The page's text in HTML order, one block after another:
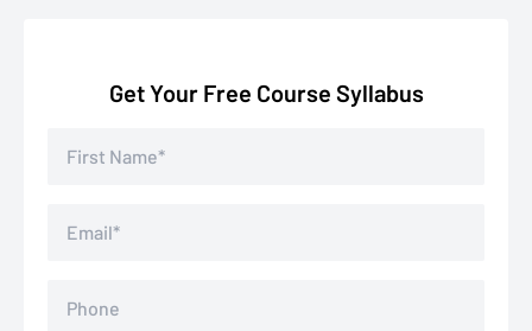
Get Your Free Course Syllabus